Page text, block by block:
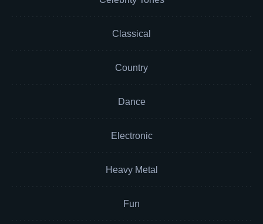
Classical
Country
Dance
Electronic
Heavy Metal
Fun